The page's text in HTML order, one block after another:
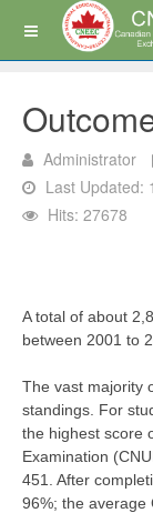
Administrator
Last Updated:
Hits: 27678
A total of about
between 2001 to
The vast majority
standings. For
the highest score
Examination
451. After
96%; the average